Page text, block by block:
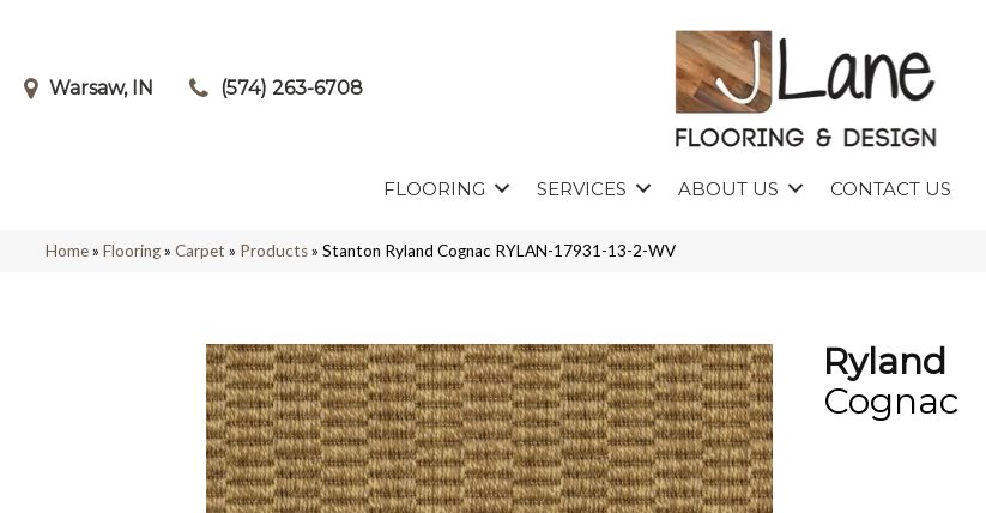
Warsaw, IN (574) 263-6708
FLOORING SERVICES ABOUT US CONTACT US
Home» Flooring» Carpet » Products» Stanton Ryland Cognac RYLAN-17931-13-2-WV
Ryland
Cognac